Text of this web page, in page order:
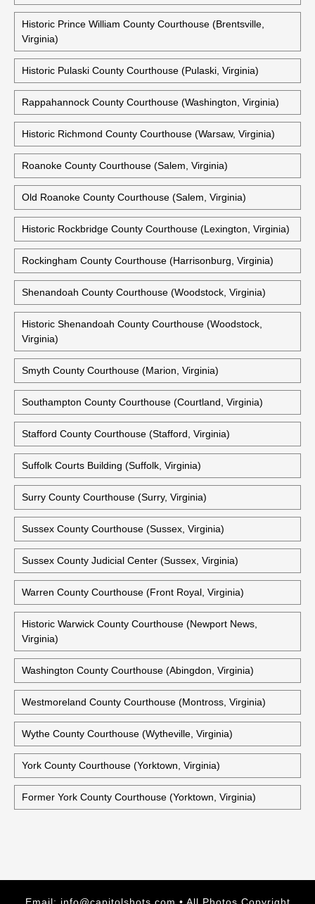
Historic Prince William County Courthouse (Brentsville,
Virginia)
Historic Pulaski County Courthouse (Pulaski, Virginia)
Rappahannock County Courthouse (Washington, Virginia)
Historic Richmond County Courthouse (Warsaw, Virginia)
Roanoke County Courthouse (Salem, Virginia)
Old Roanoke County Courthouse (Salem, Virginia)
Historic Rockbridge County Courthouse (Lexington, Virginia)
Rockingham County Courthouse (Harrisonburg, Virginia)
Shenandoah County Courthouse (Woodstock, Virginia)
Historic Shenandoah County Courthouse (Woodstock,
Virginia)
Smyth County Courthouse (Marion, Virginia)
Southampton County Courthouse (Courtland, Virginia)
Stafford County Courthouse (Stafford, Virginia)
Suffolk Courts Building (Suffolk, Virginia)
Surry County Courthouse (Surry, Virginia)
Sussex County Courthouse (Sussex, Virginia)
Sussex County Judicial Center (Sussex, Virginia)
Warren County Courthouse (Front Royal, Virginia)
Historic Warwick County Courthouse (Newport News,
Virginia)
Washington County Courthouse (Abingdon, Virginia)
Westmoreland County Courthouse (Montross, Virginia)
Wythe County Courthouse (Wytheville, Virginia)
York County Courthouse (Yorktown, Virginia)
Former York County Courthouse (Yorktown, Virginia)